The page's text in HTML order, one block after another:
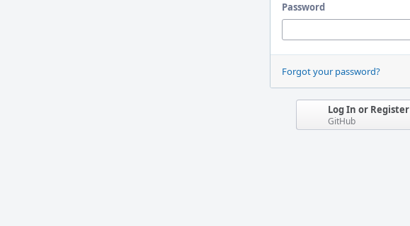
Password
Forgot your password?
Log In or Register
GitHub